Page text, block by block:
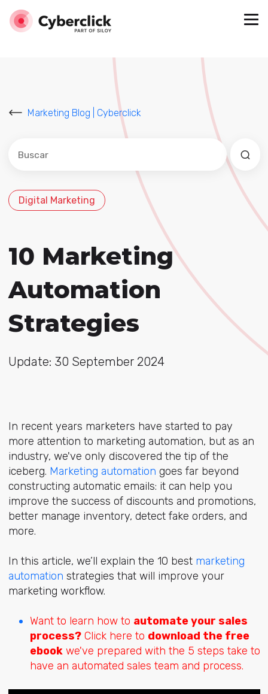
Marketing Blog | Cyberclick
Este es un campo de búsqueda con una función de
No hay sugerencias porque el campo de
Digital Marketing
10 Marketing
Automation
Strategies
Update: 30 September 2024
In recent years marketers have started to pay
more attention to marketing automation, but as an
industry, we've only discovered the tip of the
iceberg. Marketing automation goes far beyond
constructing automatic emails: it can help you
improve the success of discounts and promotions,
better manage inventory, detect fake orders, and
more.
In this article, we’ll explain the 10 best marketing
automation strategies that will improve your
marketing workflow.
Want to learn how to automate your sales
process?Click here to download the free
ebookwe've prepared with the 5 steps take to
have an automated sales team and process.